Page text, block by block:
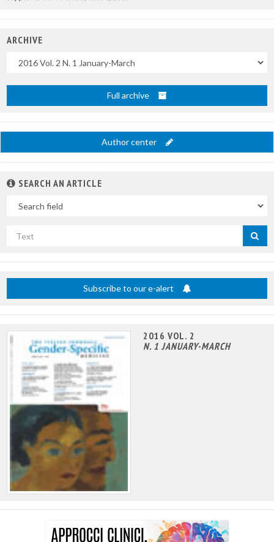
ARCHIVE
Full archive
Author center
SEARCH AN ARTICLE
Subscribe to our e-alert
2016 VOL. 2
N. 1 JANUARY-MARCH